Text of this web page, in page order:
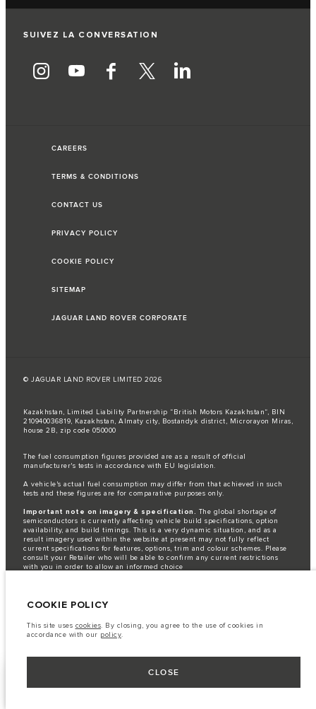
SUIVEZ LA CONVERSATION
CAREERS
TERMS & CONDITIONS
CONTACT US
PRIVACY POLICY
COOKIE POLICY
SITEMAP
JAGUAR LAND ROVER CORPORATE
© JAGUAR LAND ROVER LIMITED 2026
Kazakhstan, Limited Liability Partnership “British Motors Kazakhstan“, BIN
210940036819, Kazakhstan, Almaty city, Bostandyk district, Microrayon Miras,
house 2B, zip code 050000
The fuel consumption figures provided are as a result of official
manufacturer's tests in accordance with EU legislation.
A vehicle's actual fuel consumption may differ from that achieved in such
tests and these figures are for comparative purposes only.
Important note on imagery & specification. The global shortage of
semiconductors is currently affecting vehicle build specifications, option
availability, and build timings. This is a very dynamic situation, and as a
result imagery used within the website at present may not fully reflect
current specifications for features, options, trim and colour schemes. Please
consult your Retailer who will be able to confirm any current restrictions
with you in order to allow an informed choice
subject to change without notice. Some vehicles are shown with optional
local retailer for local availability and prices.
COOKIE POLICY
This site uses cookies. By closing, you agree to the use of cookies in
accordance with our policy.
CLOSE
NEXT STEPS